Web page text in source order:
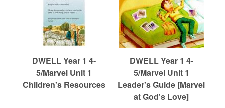
DWELL Year 1 4-
5/Marvel Unit 1
Children's Resources
DWELL Year 1 4-
5/Marvel Unit 1
Leader's Guide [Marvel
at God's Love]